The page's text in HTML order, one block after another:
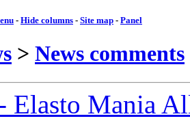
- Hide columns - Site map - Panel
> News comments
Elasto Mania